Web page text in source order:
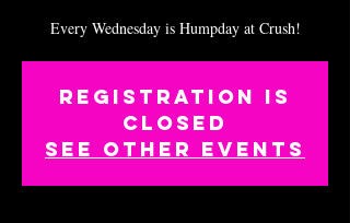
Every Wednesday is Humpday at Crush!
Registration is
closed
See other events